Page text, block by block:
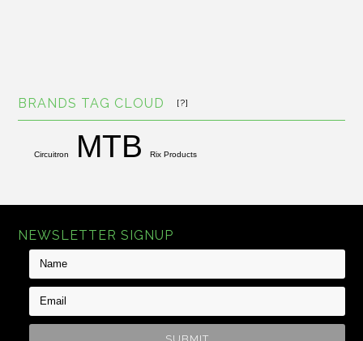
BRANDS TAG CLOUD [?]
Circuitron MTB Rix Products
NEWSLETTER SIGNUP